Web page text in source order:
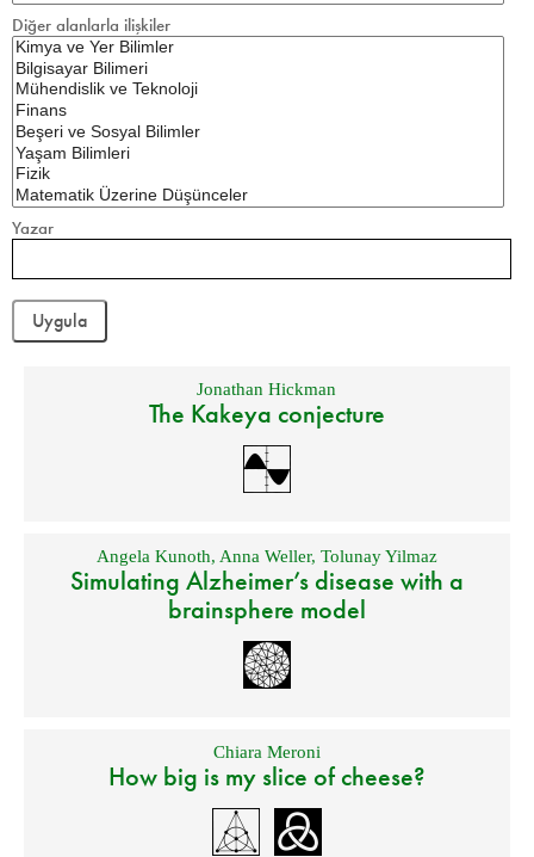
Diğer alanlarla ilişkiler
Yazar
Jonathan Hickman
The Kakeya conjecture
Angela Kunoth, Anna Weller, Tolunay Yilmaz
Simulating Alzheimer’s disease with a
brainsphere model
Chiara Meroni
How big is my slice of cheese?